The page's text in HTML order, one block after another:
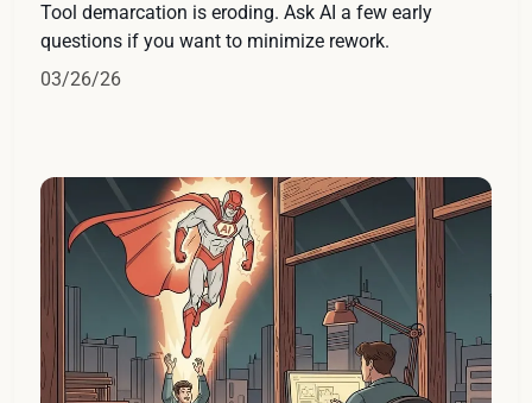
Tool demarcation is eroding. Ask AI a few early
questions if you want to minimize rework.
03/26/26